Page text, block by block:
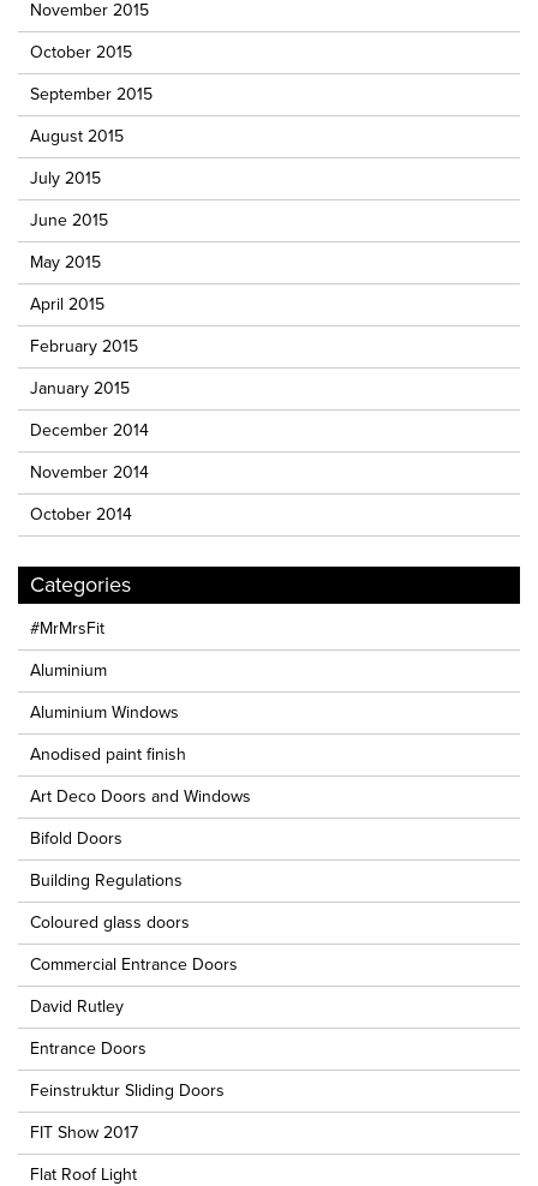
November 2015
October 2015
September 2015
August 2015
July 2015
June 2015
May 2015
April 2015
February 2015
January 2015
December 2014
November 2014
October 2014
Categories
#MrMrsFit
Aluminium
Aluminium Windows
Anodised paint finish
Art Deco Doors and Windows
Bifold Doors
Building Regulations
Coloured glass doors
Commercial Entrance Doors
David Rutley
Entrance Doors
Feinstruktur Sliding Doors
FIT Show 2017
Flat Roof Light